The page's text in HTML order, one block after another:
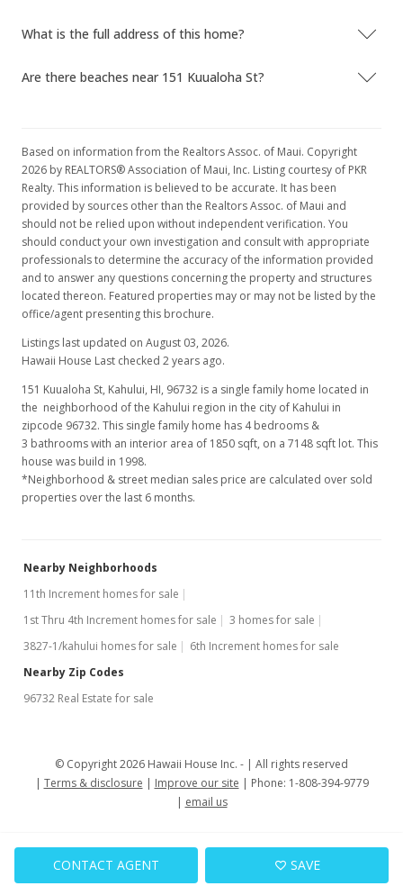
CONTACT AGENT SAVE
What is the full address of this home?
Are there beaches near 151 Kuualoha St?
Based on information from the Realtors Assoc. of Maui. Copyright
2026 by REALTORS® Association of Maui, Inc. Listing courtesy of PKR
Realty. This information is believed to be accurate. It has been
provided by sources other than the Realtors Assoc. of Maui and
should not be relied upon without independent verification. You
should conduct your own investigation and consult with appropriate
professionals to determine the accuracy of the information provided
and to answer any questions concerning the property and structures
located thereon. Featured properties may or may not be listed by the
office/agent presenting this brochure.
Listings last updated on August 03, 2026.
Hawaii House Last checked 2 years ago.
151 Kuualoha St, Kahului, HI, 96732 is a single family home located in
the neighborhood of the Kahului region in the city of Kahului in
zipcode 96732. This single family home has 4 bedrooms &
3 bathrooms with an interior area of 1850 sqft, on a 7148 sqft lot. This
house was build in 1998.
*Neighborhood & street median sales price are calculated over sold
properties over the last 6 months.
Nearby Neighborhoods
11th Increment homes for sale
1st Thru 4th Increment homes for sale
3 homes for sale
3827-1/kahului homes for sale
6th Increment homes for sale
Nearby Zip Codes
96732 Real Estate for sale
© Copyright 2026 Hawaii House Inc. -
All rights reserved
Terms & disclosure
Improve our site
Phone: 1-808-394-9779
email us